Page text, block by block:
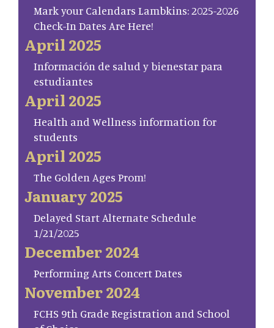
Mark your Calendars Lambkins: 2025-2026
Check-In Dates Are Here!
April 2025
Información de salud y bienestar para
estudiantes
April 2025
Health and Wellness information for
students
April 2025
The Golden Ages Prom!
January 2025
Delayed Start Alternate Schedule
1/21/2025
December 2024
Performing Arts Concert Dates
November 2024
FCHS 9th Grade Registration and School